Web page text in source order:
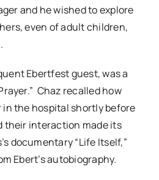
and he wished to explore
even of adult children,
Ebertfest guest, was a
Chaz recalled how
in the hospital shortly before
their interaction made its
documentary “Life Itself,”
Ebert’s autobiography.